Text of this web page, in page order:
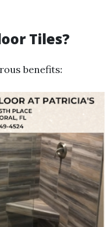
Tiles?
benefits: